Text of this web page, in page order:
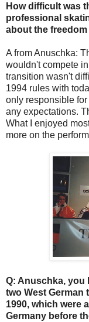
How difficult was
professional
about the
A from Anuschka:
wouldn't compete
transition wasn't
1994 rules with
only responsible
any expectations.
What I enjoyed
more on the
Q: Anuschka, you
two West German
1990, which were
Germany before